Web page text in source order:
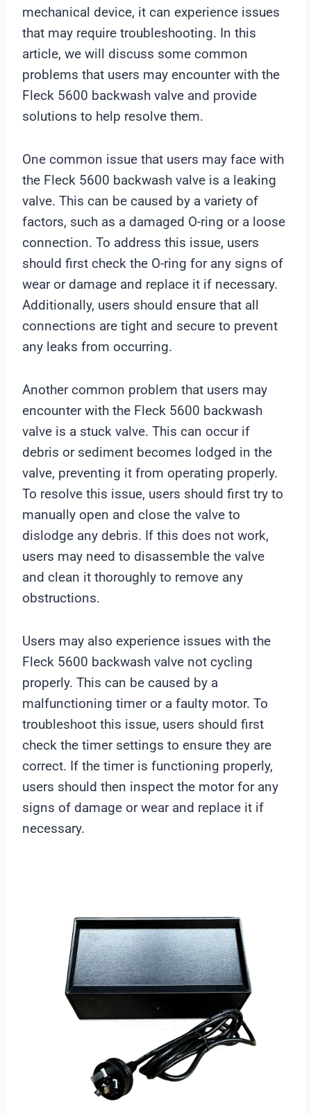
mechanical device, it can experience issues
that may require troubleshooting. In this
article, we will discuss some common
problems that users may encounter with the
Fleck 5600 backwash valve and provide
solutions to help resolve them.
One common issue that users may face with
the Fleck 5600 backwash valve is a leaking
valve. This can be caused by a variety of
factors, such as a damaged O-ring or a loose
connection. To address this issue, users
should first check the O-ring for any signs of
wear or damage and replace it if necessary.
Additionally, users should ensure that all
connections are tight and secure to prevent
any leaks from occurring.
Another common problem that users may
encounter with the Fleck 5600 backwash
valve is a stuck valve. This can occur if
debris or sediment becomes lodged in the
valve, preventing it from operating properly.
To resolve this issue, users should first try to
manually open and close the valve to
dislodge any debris. If this does not work,
users may need to disassemble the valve
and clean it thoroughly to remove any
obstructions.
Users may also experience issues with the
Fleck 5600 backwash valve not cycling
properly. This can be caused by a
malfunctioning timer or a faulty motor. To
troubleshoot this issue, users should first
check the timer settings to ensure they are
correct. If the timer is functioning properly,
users should then inspect the motor for any
signs of damage or wear and replace it if
necessary.